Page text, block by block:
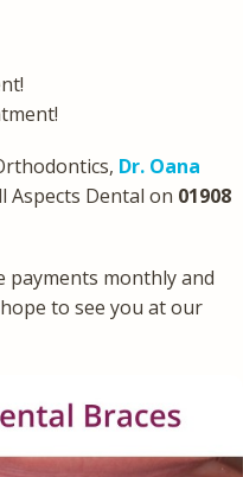
Dr. Oana
Aspects Dental on 01908
payments monthly and
to see you at our